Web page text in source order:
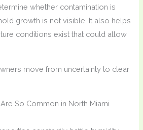
whether contamination is
growth is not visible. It also helps
conditions exist that could allow
move from uncertainty to clear
So Common in North Miami